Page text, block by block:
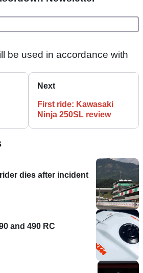
be used in accordance with
Next
First ride: Kawasaki
Ninja 250SL review
dies after incident
and 490 RC